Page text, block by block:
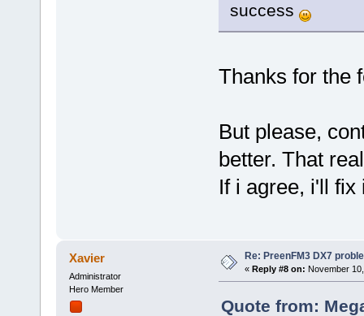
success
Thanks for the
But please,
better. That
If i agree, i'll fix
Xavier
Administrator
Hero Member
Re: PreenFM3 DX7
« Reply #8 on: November
Quote from: